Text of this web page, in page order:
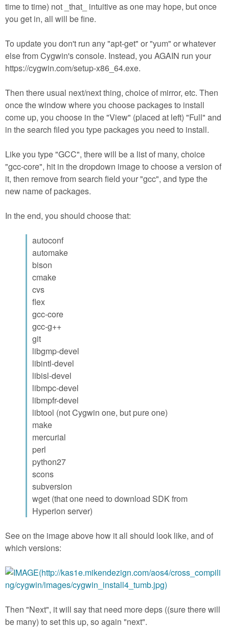
time to time) not _that_ intuitive as one may hope, but once
you get in, all will be fine.
To update you don't run any "apt-get" or "yum" or whatever
else from Cygwin's console. Instead, you AGAIN run your
https://cygwin.com/setup-x86_64.exe.
Then there usual next/next thing, choice of mirror, etc. Then
once the window where you choose packages to install
come up, you choose in the "View" (placed at left) "Full" and
in the search filed you type packages you need to install.
Like you type "GCC", there will be a list of many, choice
"gcc-core", hit in the dropdown image to choose a version of
it, then remove from search field your "gcc", and type the
new name of packages.
In the end, you should choose that:
autoconf
automake
bison
cmake
cvs
flex
gcc-core
gcc-g++
git
libgmp-devel
libintl-devel
libisl-devel
libmpc-devel
libmpfr-devel
libtool (not Cygwin one, but pure one)
make
mercurial
perl
python27
scons
subversion
wget (that one need to download SDK from
Hyperion server)
See on the image above how it all should look like, and of
which versions:
Then "Next", it will say that need more deps ((sure there will
be many) to set this up, so again "next".